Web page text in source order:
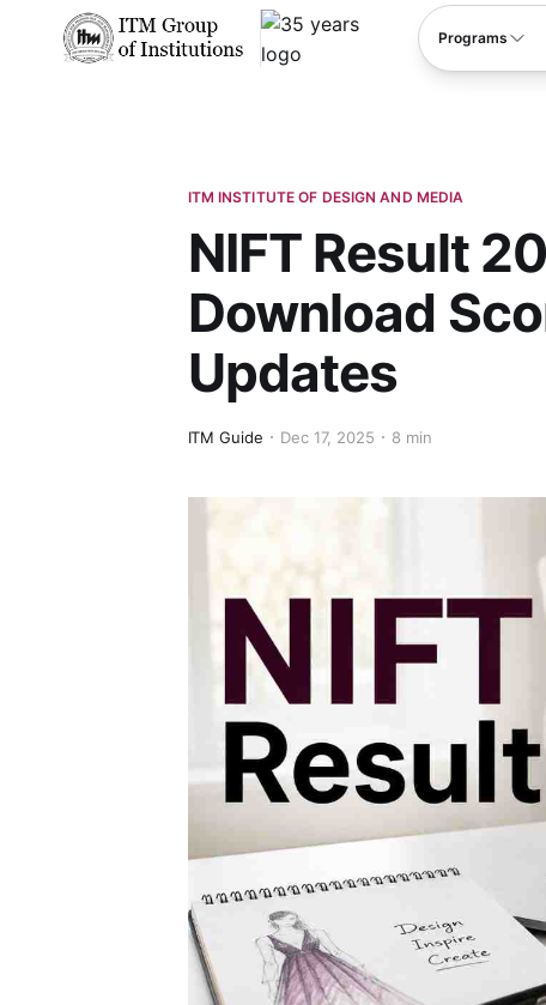
Programs
ITM INSTITUTE OF DESIGN AND MEDIA
NIFT Result
Download
Updates
ITM Guide Dec 17, 2025 8 min